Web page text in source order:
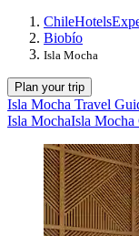
ChileHotels
Biobío
Isla Mocha
Plan your trip
Isla Mocha Travel
Isla MochaIsla Mocha